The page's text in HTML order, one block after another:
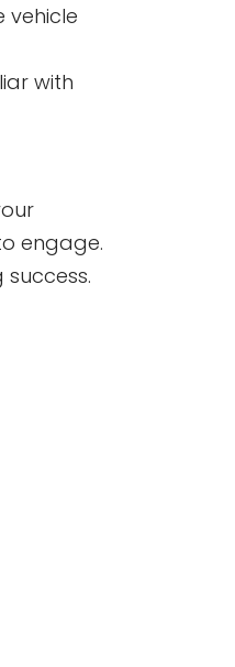
vehicle
with
engage.